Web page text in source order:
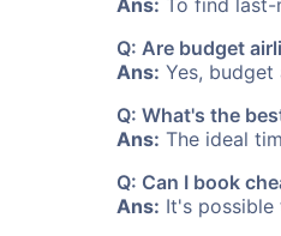
Ans: To find last-
Q: Are budget
Ans: Yes,
Q: What's the
Ans: The ideal
Q: Can I book
Ans: It's